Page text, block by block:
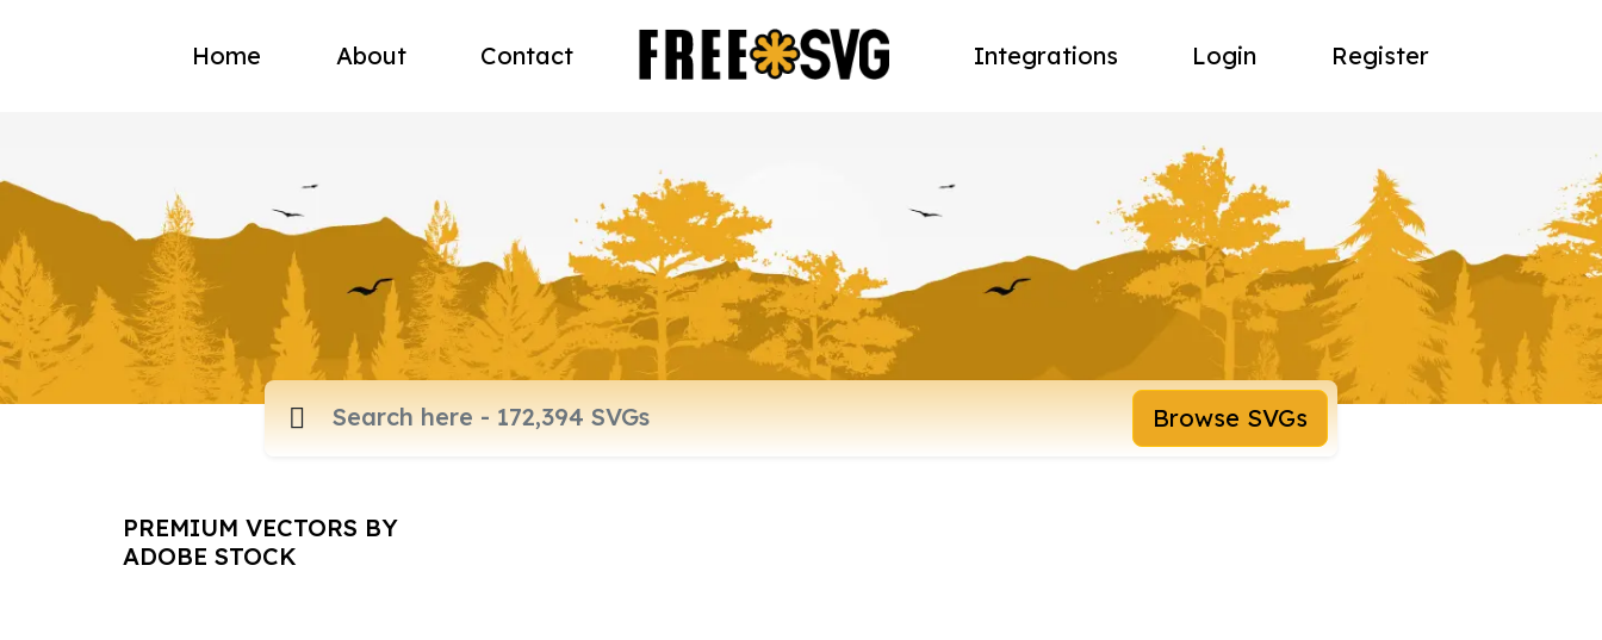
Home About Contact Integrations Login Register
Browse SVGs
PREMIUM VECTORS BY
ADOBE STOCK